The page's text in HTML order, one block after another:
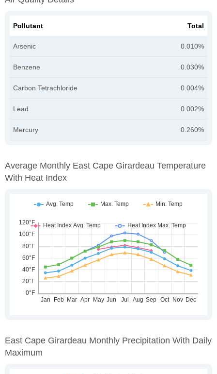
Pollutant Total
Arsenic 0.010%
Benzene 0.030%
Carbon Tetrachloride 0.004%
Lead 0.002%
Mercury 0.260%
Average Monthly East Cape Girardeau Temperature
With Heat Index
East Cape Girardeau Monthly Precipitation With Daily
Maximum